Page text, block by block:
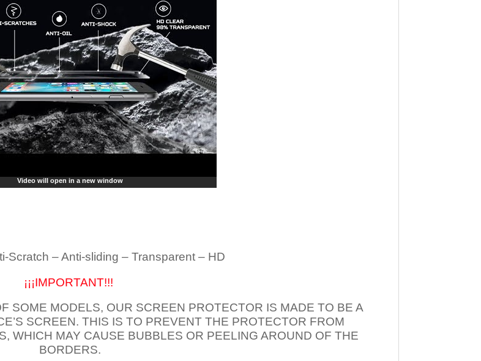
Video will open in a new window
Scratch – Anti-sliding – Transparent – HD
¡¡¡IMPORTANT!!!
SOME MODELS, OUR SCREEN PROTECTOR IS MADE TO BE A
SCREEN. THIS IS TO PREVENT THE PROTECTOR FROM
WHICH MAY CAUSE BUBBLES OR PEELING AROUND OF THE
BORDERS.